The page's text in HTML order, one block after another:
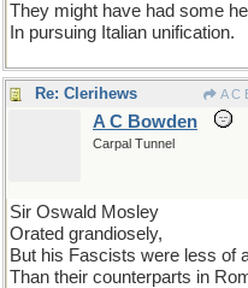
They might have had some
In pursuing Italian unification.
Re: Clerihews A C
A C Bowden
Carpal Tunnel
Sir Oswald Mosley
Orated grandiosely,
But his Fascists were less of
Than their counterparts in